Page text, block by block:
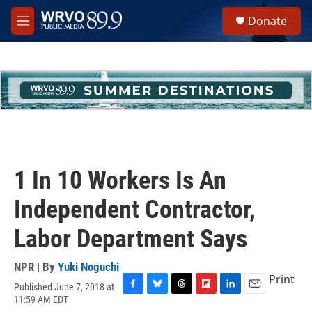
Skip to main content
M
e
h
u
e
Donate
1 In 10 Workers Is An
Independent Contractor,
Labor Department Says
NPR | By Yuki Noguchi
Published June 7, 2018 at
11:59 AM EDT
Print